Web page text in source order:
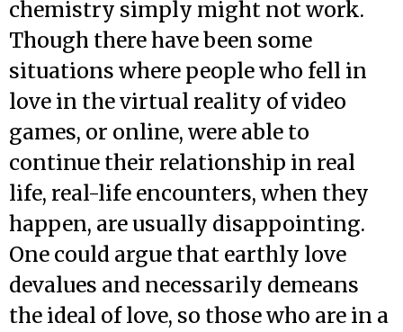
chemistry simply might not work.
Though there have been some
situations where people who fell in
love in the virtual reality of video
games, or online, were able to
continue their relationship in real
life, real-life encounters, when they
happen, are usually disappointing.
One could argue that earthly love
devalues and necessarily demeans
the ideal of love, so those who are in a